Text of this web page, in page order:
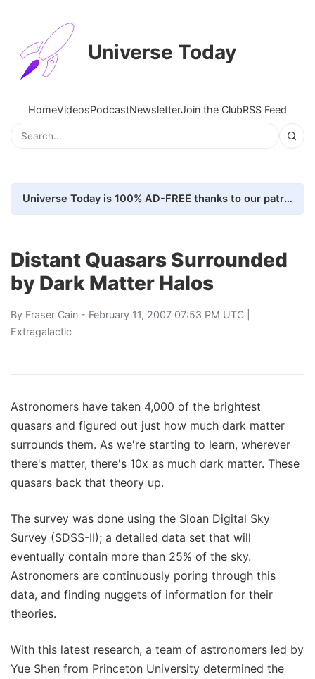
Universe Today
HomeVideosPodcastNewsletterJoin the ClubRSS Feed
Universe Today is 100% AD-FREE thanks to our patrons. Here's how we do it
Distant Quasars Surrounded
by Dark Matter Halos
By Fraser Cain - February 11, 2007 07:53 PM UTC |
Extragalactic
Astronomers have taken 4,000 of the brightest
quasars and figured out just how much dark matter
surrounds them. As we're starting to learn, wherever
there's matter, there's 10x as much dark matter. These
quasars back that theory up.
The survey was done using the Sloan Digital Sky
Survey (SDSS-II); a detailed data set that will
eventually contain more than 25% of the sky.
Astronomers are continuously poring through this
data, and finding nuggets of information for their
theories.
With this latest research, a team of astronomers led by
Yue Shen from Princeton University determined the